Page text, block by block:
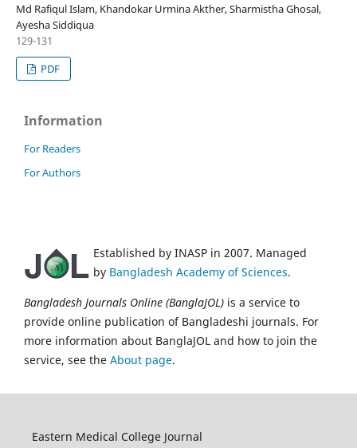
Md Rafiqul Islam, Khandokar Urmina Akther, Sharmistha Ghosal,
Ayesha Siddiqua
129-131
PDF
Information
For Readers
For Authors
Established by INASP in 2007. Managed
by Bangladesh Academy of Sciences.
Bangladesh Journals Online (BanglaJOL) is a service to
provide online publication of Bangladeshi journals. For
more information about BanglaJOL and how to join the
service, see the About page.
Eastern Medical College Journal